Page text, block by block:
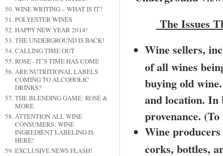
WINE WRITING – WHAT IS IT?
POLYESTER WINES
HAPPY NEW YEAR 2014!
THE UNDERGROUND IS BACK!
CALLING TIME OUT
ROSÉ - IT’S TIME HAS COME
ARE NUTRITIONAL LABELS
COMING TO ALCOHOLIC
DRINKS?
THE BLENDING GAME: ROSÉ &
MORE
ATTENTION ALL WINE
CONSUMERS: WINE
INGREDIENT LABELING IS
HERE!
EXCLUSIVE NEWS FLASH!
The Issues
Wine sellers,
of all wines
buying old
and location. In
provenance.
Wine producers
corks, bottles,